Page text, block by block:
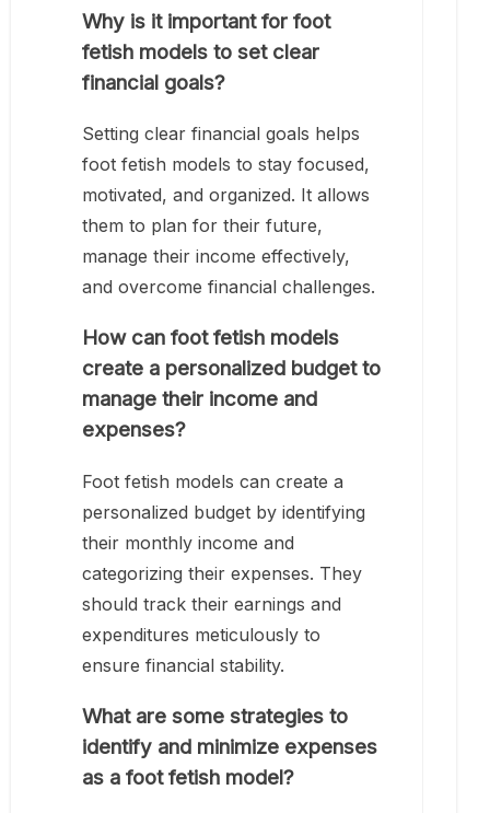
Why is it important for foot
fetish models to set clear
financial goals?
Setting clear financial goals helps
foot fetish models to stay focused,
motivated, and organized. It allows
them to plan for their future,
manage their income effectively,
and overcome financial challenges.
How can foot fetish models
create a personalized budget to
manage their income and
expenses?
Foot fetish models can create a
personalized budget by identifying
their monthly income and
categorizing their expenses. They
should track their earnings and
expenditures meticulously to
ensure financial stability.
What are some strategies to
identify and minimize expenses
as a foot fetish model?